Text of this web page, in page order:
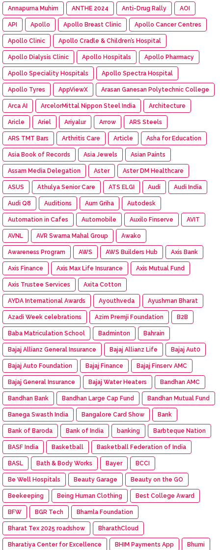
Annapurna Muhim ANTHE 2024 Anti-Drug Rally AOI
API Apollo Apollo Breast Clinic Apollo Cancer Centres
Apollo Clinic Apollo Cradle & Children’s Hospital
Apollo Dialysis Clinic Apollo Hospitals Apollo Pharmacy
Apollo Speciality Hospitals Apollo Spectra Hospital
Apollo Tyres AppViewX Arasan Ganesan Polytechnic College
Arca AI ArcelorMittal Nippon Steel India Architecture
Aricle Ariel Ariyalur Arrow ARS Steels
ARS TMT Bars Arthritis Care Article Asha for Education
Asia Book of Records Asia Jewels Asian Paints
Assam Media Delegation Aster Aster DM Healthcare
ASUS Athulya Senior Care ATS ELGI Audi Audi India
Audi Q8 Auditions Aum Griha Autodesk
Automation in Cafes Automobile Auxilo Finserve AVIT
AVNL AVR Swarna Mahal Group Awako
Awareness Program AWS AWS Builders Hub Axis Bank
Axis Finance Axis Max Life Insurance Axis Mutual Fund
Axis Trustee Services Axita Cotton
AYDA International Awards Ayouthveda Ayushman Bharat
Azadi Week celebrations Azim Premji Foundation B2B
Baba Matriculation School Badminton Bahrain
Bajaj Allianz General Insurance Bajaj Allianz Life Bajaj Aut0
Bajaj Auto Foundation Bajaj Finance Bajaj Finserv AMC
Bajaj General Insurance Bajaj Water Heaters Bandhan AMC
Bandhan Bank Bandhan Large Cap Fund Bandhan Mutual Fund
Banega Swasth India Bangalore Card Show Bank
Bank of Baroda Bank of India banking Barbteque Nation
BASF India Basketball Basketball Federation of India
BASL Bath & Body Works Bayer BCCI
Be Well Hospitals Beauty Garage Beauty on the GO
Beekeeping Being Human Clothing Best College Award
BFW BGR Tech Bhamla Foundation
Bharat Tex 2025 roadshow BharathCloud
Bharatiya Center for Excellence BHIM Payments App Bhumi